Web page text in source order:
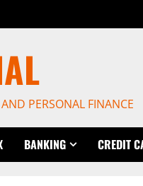
PERSONAL FINANCE
BANKING CREDIT